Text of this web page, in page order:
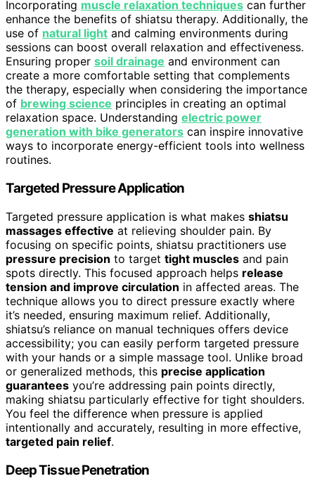
Incorporating muscle relaxation techniques can further
enhance the benefits of shiatsu therapy. Additionally, the
use of natural light and calming environments during
sessions can boost overall relaxation and effectiveness.
Ensuring proper soil drainage and environment can
create a more comfortable setting that complements
the therapy, especially when considering the importance
of brewing science principles in creating an optimal
relaxation space. Understanding electric power
generation with bike generators can inspire innovative
ways to incorporate energy-efficient tools into wellness
routines.
Targeted Pressure Application
Targeted pressure application is what makes shiatsu
massages effective at relieving shoulder pain. By
focusing on specific points, shiatsu practitioners use
pressure precision to target tight muscles and pain
spots directly. This focused approach helps release
tension and improve circulation in affected areas. The
technique allows you to direct pressure exactly where
it’s needed, ensuring maximum relief. Additionally,
shiatsu’s reliance on manual techniques offers device
accessibility; you can easily perform targeted pressure
with your hands or a simple massage tool. Unlike broad
or generalized methods, this precise application
guarantees you’re addressing pain points directly,
making shiatsu particularly effective for tight shoulders.
You feel the difference when pressure is applied
intentionally and accurately, resulting in more effective,
targeted pain relief.
Deep Tissue Penetration